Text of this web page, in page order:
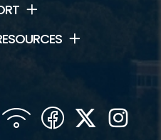
WIFI Facebook
Twitter